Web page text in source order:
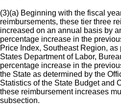
(3)(a) Beginning with the fiscal
reimbursements, these tier three
increased on an annual basis by
percentage increase in the
Price Index, Southeast Region,
States Department of Labor,
percentage increase in the
the State as determined by the
Statistics of the State Budget and
these reimbursement increases
subsection.